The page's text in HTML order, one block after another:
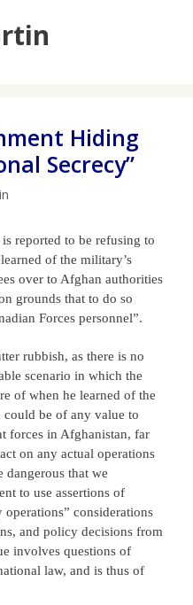
Hiding
Secrecy”
reported to be refusing to
of the military’s
over to Afghan authorities
grounds that to do so
dian Forces personnel”.
er rubbish, as there is no
scenario in which the
of when he learned of the
could be of any value to
forces in Afghanistan, far
on any actual operations
that we
to use assertions of
considerations
and policy decisions from
involves questions of
law, and is thus of